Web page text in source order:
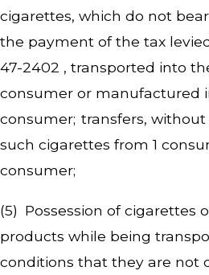
cigarettes, which do not
the payment of the tax
47-2402 , transported into
consumer or manufactured
consumer; transfers,
such cigarettes from 1
consumer;
(5) Possession of cigarettes
products while being
conditions that they are not